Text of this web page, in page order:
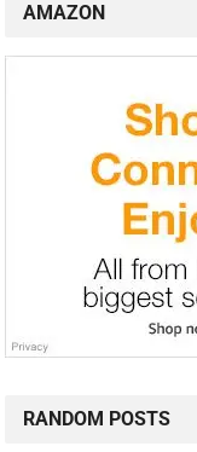
AMAZON
RANDOM POSTS